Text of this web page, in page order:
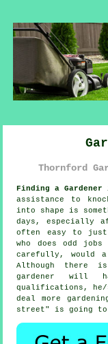
Thornford
Finding a
assistance to
into shape is
days, especially
often easy to
who does odd
carefully, would a
Although there
gardener will
qualifications ,
deal more
street" is going to